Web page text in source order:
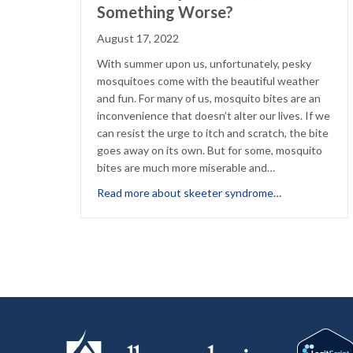
Something Worse?
August 17, 2022
With summer upon us, unfortunately, pesky
mosquitoes come with the beautiful weather
and fun. For many of us, mosquito bites are an
inconvenience that doesn’t alter our lives. If we
can resist the urge to itch and scratch, the bite
goes away on its own. But for some, mosquito
bites are much more miserable and…
Read more about skeeter syndrome…about Just a